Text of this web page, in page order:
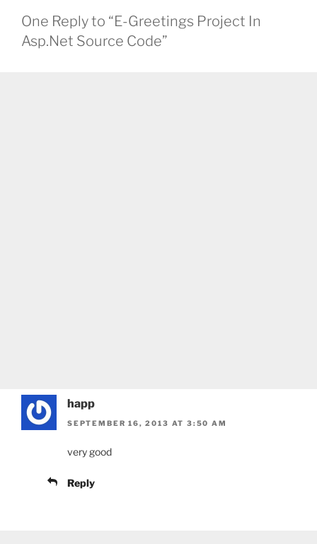
One Reply to “E-Greetings Project In
Asp.Net Source Code”
happ
SEPTEMBER 16, 2013 AT 3:50 AM
very good
Reply